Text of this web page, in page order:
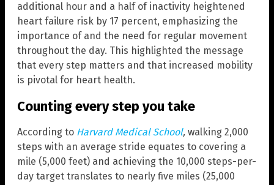
additional hour and a half of inactivity heightened
heart failure risk by 17 percent, emphasizing the
importance of and the need for regular movement
throughout the day. This highlighted the message
that every step matters and that increased mobility
is pivotal for heart health.
Counting every step you take
According to Harvard Medical School, walking 2,000
steps with an average stride equates to covering a
mile (5,000 feet) and achieving the 10,000 steps-per-
day target translates to nearly five miles (25,000